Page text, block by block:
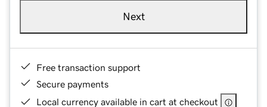
Next
Free transaction support
Secure payments
Local currency available in cart at checkout